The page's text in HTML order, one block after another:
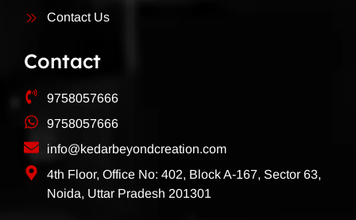
Contact Us
Contact
9758057666
9758057666
info@kedarbeyondcreation.com
4th Floor, Office No: 402, Block A-167, Sector 63,
Noida, Uttar Pradesh 201301